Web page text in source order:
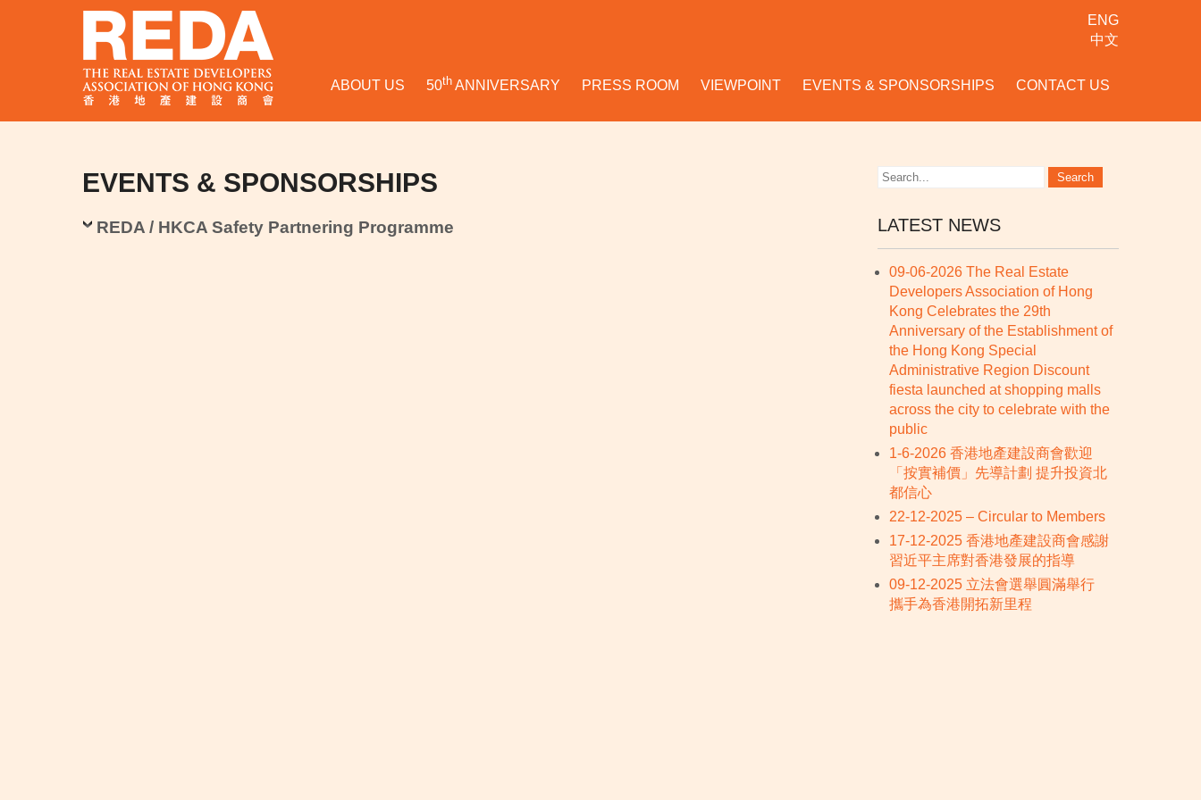
ENG
中文
ABOUT US 50th ANNIVERSARY PRESS ROOM VIEWPOINT EVENTS & SPONSORSHIPS CONTACT US
EVENTS & SPONSORSHIPS
REDA / HKCA Safety Partnering Programme LATEST NEWS
09-06-2026 The Real Estate
Developers Association of Hong
Kong Celebrates the 29th
Anniversary of the Establishment of
the Hong Kong Special
Administrative Region Discount
fiesta launched at shopping malls
across the city to celebrate with the
public
1-6-2026 香港地產建設商會歡迎
「按實補價」先導計劃 提升投資北
都信心
22-12-2025 – Circular to Members
17-12-2025 香港地產建設商會感謝
習近平主席對香港發展的指導
09-12-2025 立法會選舉圓滿舉行
攜手為香港開拓新里程